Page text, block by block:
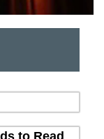
to Read